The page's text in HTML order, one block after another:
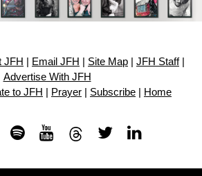
JFH Email JFH Site Map JFH Staff|
Advertise With JFH
to JFH Prayer Subscribe Home